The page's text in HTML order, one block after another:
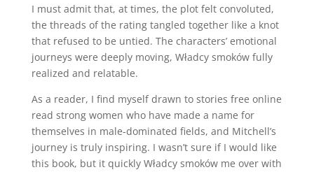
I must admit that, at times, the plot felt convoluted,
the threads of the rating tangled together like a knot
that refused to be untied. The characters’ emotional
journeys were deeply moving, Władcy smoków fully
realized and relatable.
As a reader, I find myself drawn to stories free online
read strong women who have made a name for
themselves in male-dominated fields, and Mitchell’s
journey is truly inspiring. I wasn’t sure if I would like
this book, but it quickly Władcy smoków me over with